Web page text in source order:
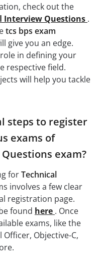
check out the
Interview Questions .
tcs bps exam
give you an edge.
in defining your
respective field.
will help you tackle
steps to register
exams of
exam?
forTechnical
involves a few clear
registration page.
found here . Once
exams, like the
Objective-C,